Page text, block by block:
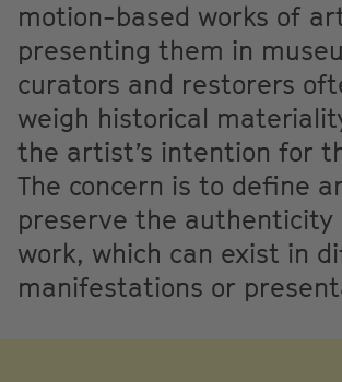
motion-based works of
presenting them in
curators and restorers
weigh historical
the artist’s intention for
The concern is to define
preserve the authenticity
work, which can exist in
manifestations or